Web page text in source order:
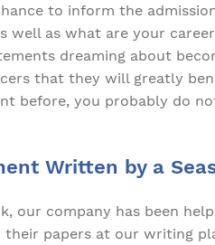
to inform the
well as what are your
dreaming about
that they will greatly
before, you probably do
Written by a
our company has been
their papers at our writing